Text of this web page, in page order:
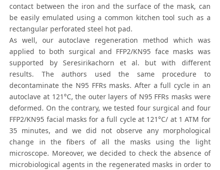
contact between the iron and the surface of the mask, can
be easily emulated using a common kitchen tool such as a
rectangular perforated steel hot pad.
As well, our autoclave regeneration method which was
applied to both surgical and FFP2/KN95 face masks was
supported by Seresirikachorn et al. but with different
results. The authors used the same procedure to
decontaminate the N95 FFRs masks. After a full cycle in an
autoclave at 121°C, the outer layers of N95 FFRs masks were
deformed. On the contrary, we tested four surgical and four
FFP2/KN95 facial masks for a full cycle at 121°C/ at 1 ATM for
35 minutes, and we did not observe any morphological
change in the fibers of all the masks using the light
microscope. Moreover, we decided to check the absence of
microbiological agents in the regenerated masks in order to